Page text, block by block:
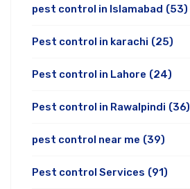
pest control in Islamabad (53)
Pest control in karachi (25)
Pest control in Lahore (24)
Pest control in Rawalpindi (36)
pest control near me (39)
Pest control Services (91)